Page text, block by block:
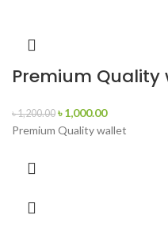
Premium Quality
৳1,200.00 ৳1,000.00
Premium Quality wallet